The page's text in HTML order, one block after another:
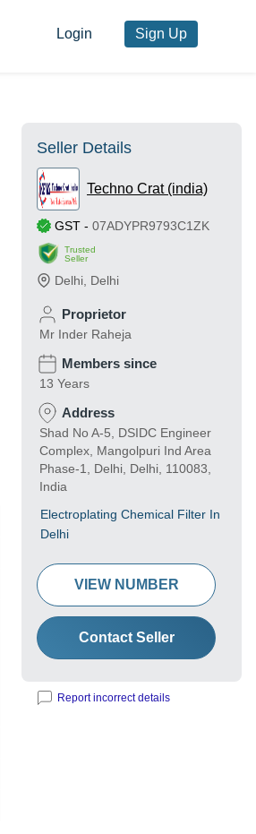
Login Sign Up
Seller Details
Techno Crat (india)
GST - 07ADYPR9793C1ZK
Trusted
Seller
Delhi Delhi
Proprietor
Mr Inder Raheja
Members since
13 Years
Address
Shad No A-5, DSIDC Engineer
Complex, Mangolpuri Ind Area
Phase-1, Delhi, Delhi, 110083,
India
Electroplating Chemical Filter In
Delhi
VIEW NUMBER
Contact Seller
Report incorrect details